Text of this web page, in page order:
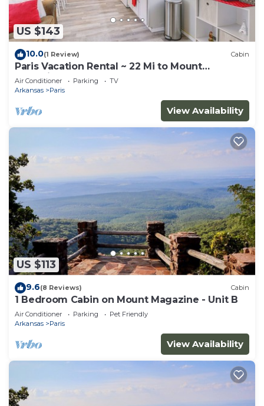
US $143
10.0(1 Review) Cabin
Paris Vacation Rental ~ 22 Mi to Mount
Magazine!
Air Conditioner Parking
TV
Arkansas
Paris
View Availability
US $113
9.6(8 Reviews) Cabin
1 Bedroom Cabin on Mount Magazine - Unit B
Air Conditioner Parking
Pet Friendly
Arkansas
Paris
View Availability